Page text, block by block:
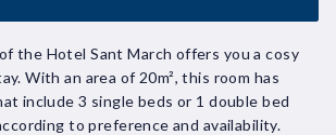
the Hotel Sant March offers you a cosy
With an area of 20m², this room has
include 3 single beds or 1 double bed
to preference and availability.